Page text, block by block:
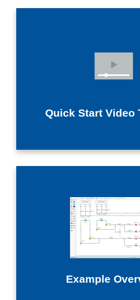
Quick Start Video
Example